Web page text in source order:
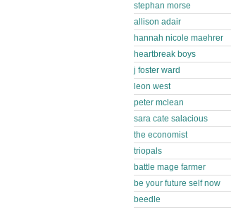
stephan morse
allison adair
hannah nicole maehrer
heartbreak boys
j foster ward
leon west
peter mclean
sara cate salacious
the economist
triopals
battle mage farmer
be your future self now
beedle